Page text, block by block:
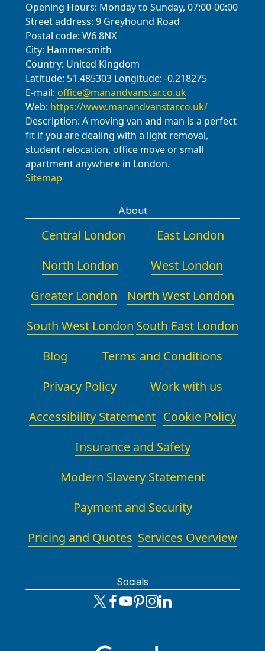
Opening Hours: Monday to Sunday, 07:00-00:00
Street address: 9 Greyhound Road
Postal code: W6 8NX
City: Hammersmith
Country: United Kingdom
Latitude: 51.485303 Longitude: -0.218275
E-mail: office@manandvanstar.co.uk
Web: https://www.manandvanstar.co.uk/
Description: A moving van and man is a perfect
fit if you are dealing with a light removal,
student relocation, office move or small
apartment anywhere in London.
Sitemap
About
Central London
East London
North London
West London
Greater London
North West London
South West London South East London
Blog
Terms and Conditions
Privacy Policy
Work with us
Accessibility Statement Cookie Policy
Insurance and Safety
Modern Slavery Statement
Payment and Security
Pricing and Quotes Services Overview
Socials